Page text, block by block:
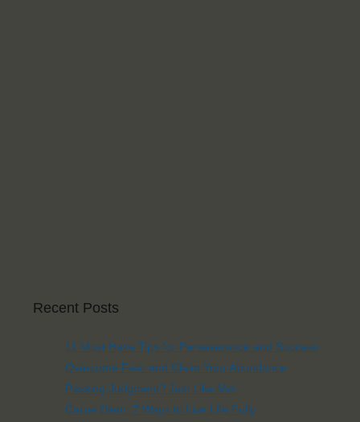
Recent Posts
11 Must Have Tips for Perseverance and Success
Overcome Fear and Claim Your Abundance
Passing Judgment? Just Like Me!
Carpe Diem: 7 Ways to Live Life Fully